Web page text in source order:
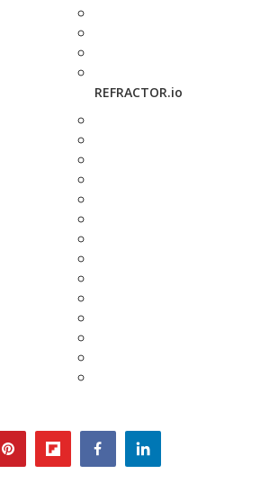
REFRACTOR.io
pinterestflipboardfacebooklinkedin